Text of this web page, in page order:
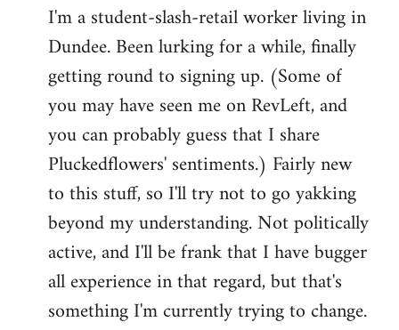
by
libcom.org
I'm a student-slash-retail worker living in
Dundee. Been lurking for a while, finally
getting round to signing up. (Some of
you may have seen me on RevLeft, and
you can probably guess that I share
Pluckedflowers' sentiments.) Fairly new
to this stuff, so I'll try not to go yakking
beyond my understanding. Not politically
active, and I'll be frank that I have bugger
all experience in that regard, but that's
something I'm currently trying to change.